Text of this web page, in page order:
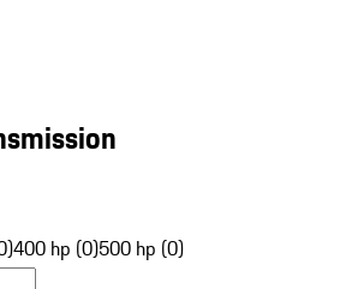
400 hp (0)500 hp (0)